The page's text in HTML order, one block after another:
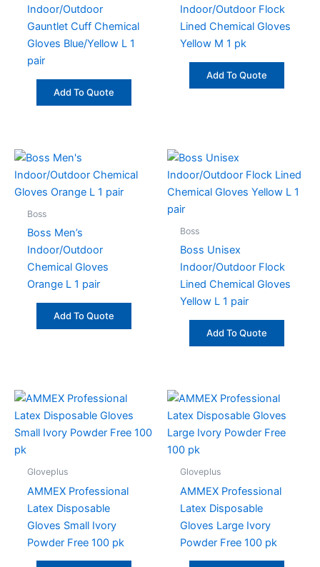
Indoor/Outdoor
Gauntlet Cuff Chemical
Gloves Blue/Yellow L 1
pair
Add To Quote
Indoor/Outdoor Flock
Lined Chemical Gloves
Yellow M 1 pk
Add To Quote
Boss
Boss Men’s
Indoor/Outdoor
Chemical Gloves
Orange L 1 pair
Add To Quote
Boss
Boss Unisex
Indoor/Outdoor Flock
Lined Chemical Gloves
Yellow L 1 pair
Add To Quote
Gloveplus
AMMEX Professional
Latex Disposable
Gloves Small Ivory
Powder Free 100 pk
Gloveplus
AMMEX Professional
Latex Disposable
Gloves Large Ivory
Powder Free 100 pk